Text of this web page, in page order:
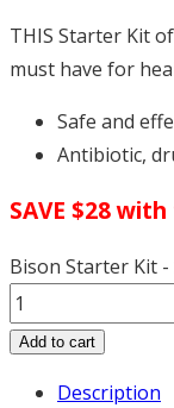
THIS Starter Kit
must have for
Safe and
Antibiotic,
SAVE $28
Bison Starter Kit
Add to cart
Description